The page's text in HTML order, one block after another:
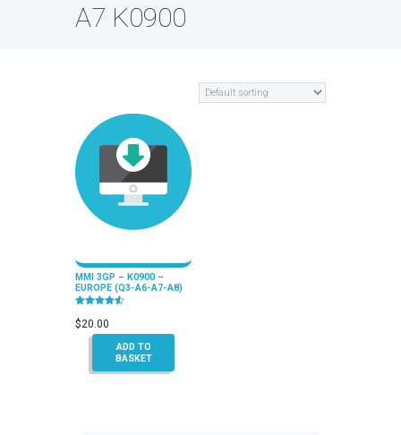
A7 K0900
MMI 3GP – K0900 –
EUROPE (Q3-A6-A7-A8)
4.50
out of 5
$20.00
ADD TO
BASKET